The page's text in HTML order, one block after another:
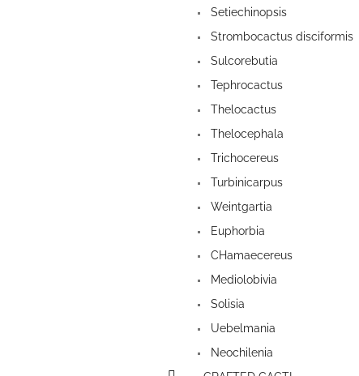
Setiechinopsis
Strombocactus disciformis
Sulcorebutia
Tephrocactus
Thelocactus
Thelocephala
Trichocereus
Turbinicarpus
Weintgartia
Euphorbia
CHamaecereus
Mediolobivia
Solisia
Uebelmania
Neochilenia